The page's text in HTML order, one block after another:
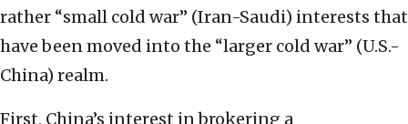
rather “small cold war” (Iran-Saudi) interests that
have been moved into the “larger cold war” (U.S.-
China) realm.
First, China’s interest in brokering a